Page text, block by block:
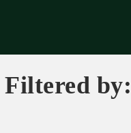
Filtered by: